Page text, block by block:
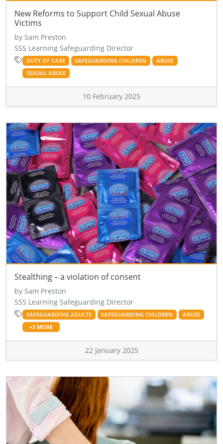
New Reforms to Support Child Sexual Abuse
Victims
by Sam Preston
SSS Learning Safeguarding Director
DUTY OF CARE SAFEGUARDING CHILDREN
ABUSE
SEXUAL ABUSE
10 February 2025
Stealthing – a violation of consent
by Sam Preston
SSS Learning Safeguarding Director
SAFEGUARDING ADULTS SAFEGUARDING CHILDREN
ABUSE
+3 MORE
22 January 2025